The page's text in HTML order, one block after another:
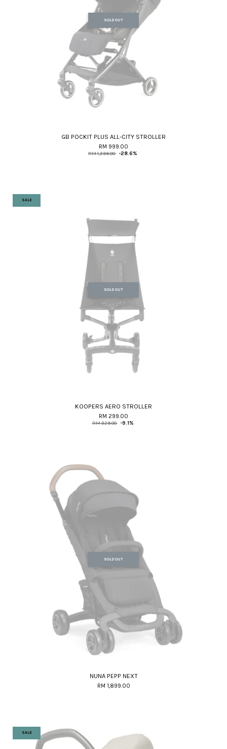
SOLD OUT
GB POCKIT PLUS ALL-CITY STROLLER
RM 999.00
RM 1,399.00 -28.6%
SALE
SOLD OUT
KOOPERS AERO STROLLER
RM 299.00
RM 329.00 -9.1%
SOLD OUT
NUNA PEPP NEXT
RM 1,899.00
SALE